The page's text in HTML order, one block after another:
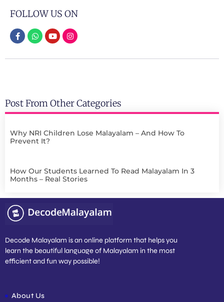
FOLLOW US ON
Post From Other Categories
Why NRI Children Lose Malayalam – And How To
Prevent It?
How Our Students Learned To Read Malayalam In 3
Months – Real Stories
Decode Malayalam is an online platform that helps you
learn the beautiful language of Malayalam in the most
efficient and fun way possible!
About Us